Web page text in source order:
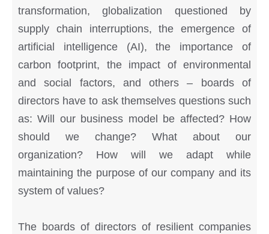
transformation, globalization questioned by
supply chain interruptions, the emergence of
artificial intelligence (AI), the importance of
carbon footprint, the impact of environmental
and social factors, and others – boards of
directors have to ask themselves questions such
as: Will our business model be affected? How
should we change? What about our
organization? How will we adapt while
maintaining the purpose of our company and its
system of values?
The boards of directors of resilient companies